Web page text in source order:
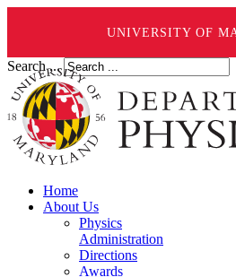
UNIVERSITY OF
Search ...
Home
About Us
Physics
Administration
Directions
Awards